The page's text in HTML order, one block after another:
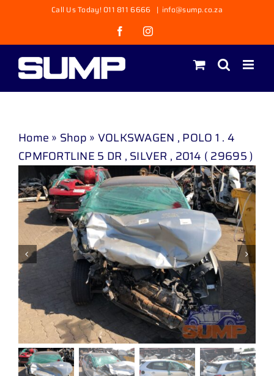
content
Call Us Today! 011 811 6666 | info@sump.co.za
FacebookInstagram
Home » Shop » VOLKSWAGEN , POLO 1 . 4
CPMFORTLINE 5 DR , SILVER , 2014 ( 29695 )